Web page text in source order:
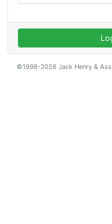
©1998-2026 Jack Henry &